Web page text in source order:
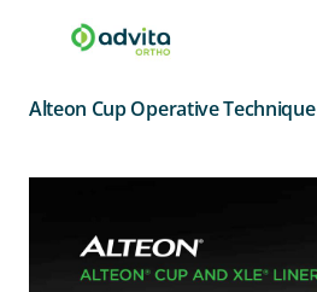
Alteon Cup Operative Technique